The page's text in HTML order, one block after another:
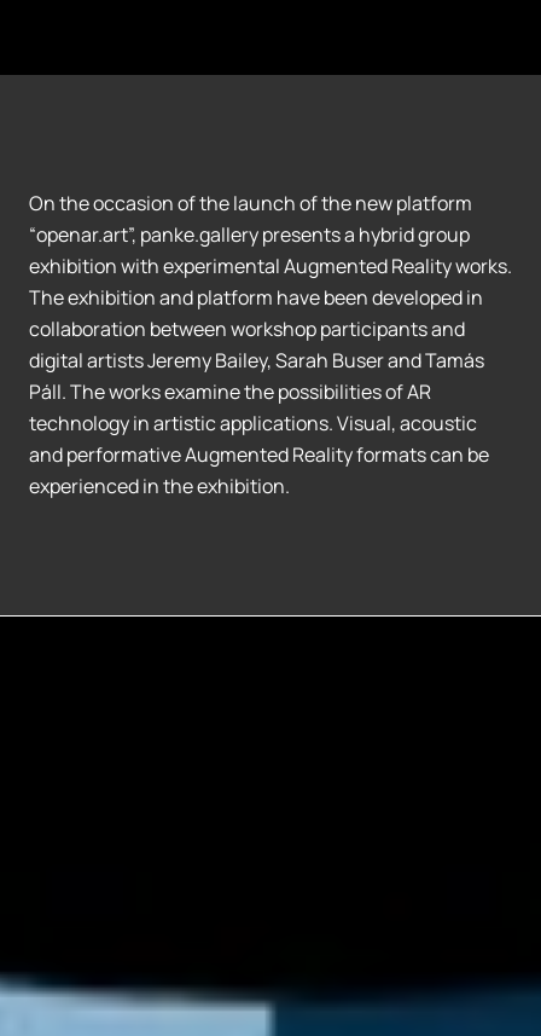
On the occasion of the launch of the new platform
“openar.art”, panke.gallery presents a hybrid group
exhibition with experimental Augmented Reality works.
The exhibition and platform have been developed in
collaboration between workshop participants and
digital artists Jeremy Bailey, Sarah Buser and Tamás
Páll. The works examine the possibilities of AR
technology in artistic applications. Visual, acoustic
and performative Augmented Reality formats can be
experienced in the exhibition.